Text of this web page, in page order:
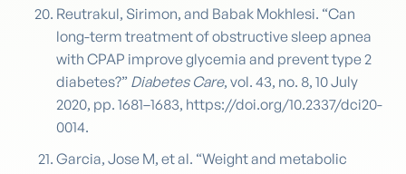
Reutrakul, Sirimon, and Babak Mokhlesi. “Can
long-term treatment of obstructive sleep apnea
with CPAP improve glycemia and prevent type 2
diabetes?” Diabetes Care, vol. 43, no. 8, 10 July
2020, pp. 1681–1683, https://doi.org/10.2337/dci20-
0014.
Garcia, Jose M, et al. “Weight and metabolic